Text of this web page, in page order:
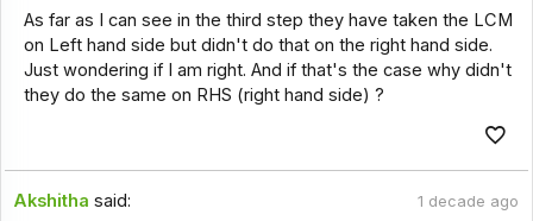
As far as I can see in the third step they have taken the LCM
on Left hand side but didn't do that on the right hand side.
Just wondering if I am right. And if that's the case why didn't
they do the same on RHS (right hand side) ?
Akshitha said: 1 decade ago